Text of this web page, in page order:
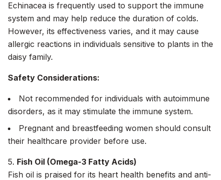
Echinacea is frequently used to support the immune
system and may help reduce the duration of colds.
However, its effectiveness varies, and it may cause
allergic reactions in individuals sensitive to plants in the
daisy family.
Safety Considerations:
Not recommended for individuals with autoimmune
disorders, as it may stimulate the immune system.
Pregnant and breastfeeding women should consult
their healthcare provider before use.
5. Fish Oil (Omega-3 Fatty Acids)
Fish oil is praised for its heart health benefits and anti-